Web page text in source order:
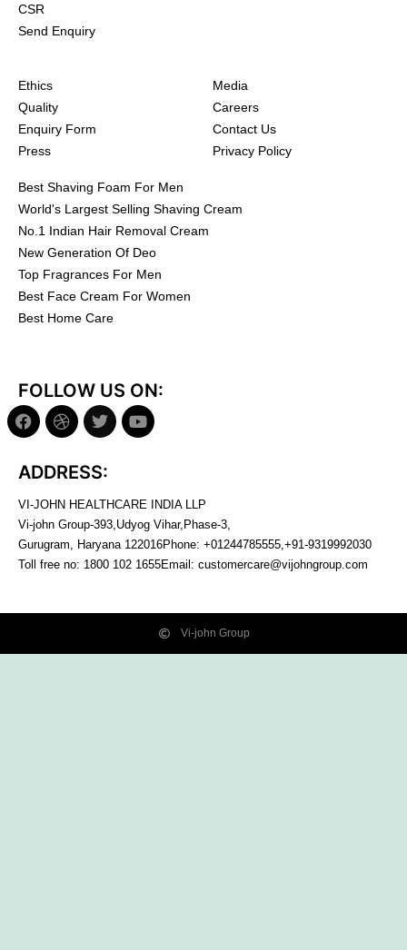
CSR
Send Enquiry
Ethics
Quality
Enquiry Form
Press
Media
Careers
Contact Us
Privacy Policy
Best Shaving Foam For Men
World's Largest Selling Shaving Cream
No.1 Indian Hair Removal Cream
New Generation Of Deo
Top Fragrances For Men
Best Face Cream For Women
Best Home Care
FOLLOW US ON:
ADDRESS:
VI-JOHN HEALTHCARE INDIA LLP
Vi-john Group-393,Udyog Vihar,Phase-3,
Gurugram, Haryana 122016Phone: +01244785555,+91-9319992030
Toll free no: 1800 102 1655Email: customercare@vijohngroup.com
Vi-john Group